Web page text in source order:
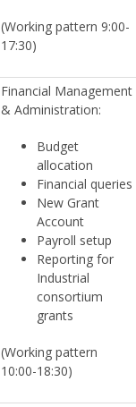
(Working pattern 9:00-
17:30)
Financial Management
& Administration:
Budget
allocation
Financial queries
New Grant
Account
Payroll setup
Reporting for
Industrial
consortium
grants
(Working pattern
10:00-18:30)